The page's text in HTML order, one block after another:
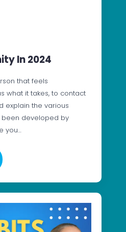
In 2024
that feels
what it takes, to contact
explain the various
developed by
you…